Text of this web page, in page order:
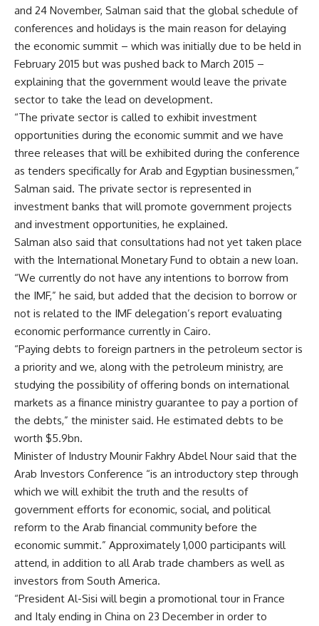
and 24 November, Salman said that the global schedule of
conferences and holidays is the main reason for delaying
the economic summit – which was initially due to be held in
February 2015 but was pushed back to March 2015 –
explaining that the government would leave the private
sector to take the lead on development.
“The private sector is called to exhibit investment
opportunities during the economic summit and we have
three releases that will be exhibited during the conference
as tenders specifically for Arab and Egyptian businessmen,”
Salman said. The private sector is represented in
investment banks that will promote government projects
and investment opportunities, he explained.
Salman also said that consultations had not yet taken place
with the International Monetary Fund to obtain a new loan.
“We currently do not have any intentions to borrow from
the IMF,” he said, but added that the decision to borrow or
not is related to the IMF delegation’s report evaluating
economic performance currently in Cairo.
“Paying debts to foreign partners in the petroleum sector is
a priority and we, along with the petroleum ministry, are
studying the possibility of offering bonds on international
markets as a finance ministry guarantee to pay a portion of
the debts,” the minister said. He estimated debts to be
worth $5.9bn.
Minister of Industry Mounir Fakhry Abdel Nour said that the
Arab Investors Conference “is an introductory step through
which we will exhibit the truth and the results of
government efforts for economic, social, and political
reform to the Arab financial community before the
economic summit.” Approximately 1,000 participants will
attend, in addition to all Arab trade chambers as well as
investors from South America.
“President Al-Sisi will begin a promotional tour in France
and Italy ending in China on 23 December in order to